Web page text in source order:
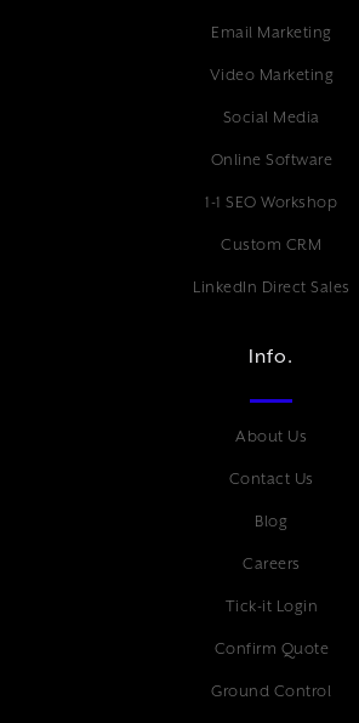
Email Marketing
Video Marketing
Social Media
Online Software
1-1 SEO Workshop
Custom CRM
LinkedIn Direct Sales
Info.
About Us
Contact Us
Blog
Careers
Tick-it Login
Confirm Quote
Ground Control